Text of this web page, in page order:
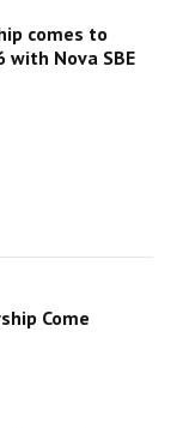
comes to
with Nova SBE
Come